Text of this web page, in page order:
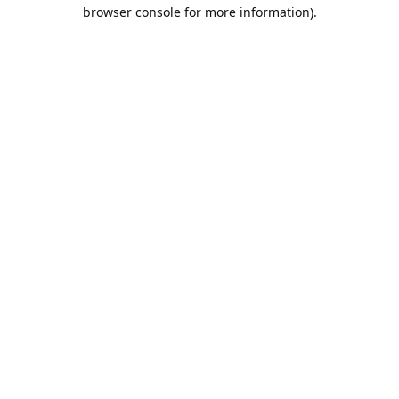
browser console for more information).